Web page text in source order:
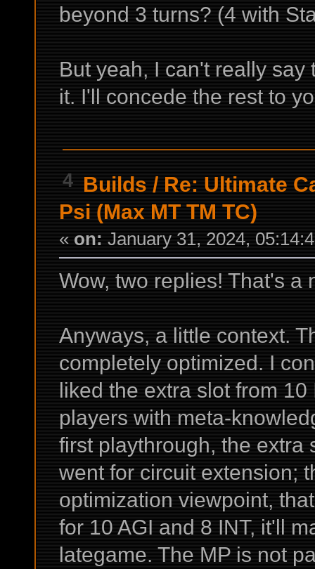
beyond 3 turns? (4 with
But yeah, I can't really
it. I'll concede the rest to
4 Builds / Re: Ultimate
Psi (Max MT TM TC)
« on: January 31, 2024,
Wow, two replies! That's a
Anyways, a little context.
completely optimized. I
liked the extra slot from
players with meta-
first playthrough, the extra
went for circuit extension;
optimization viewpoint,
for 10 AGI and 8 INT, it'll
lategame. The MP is not